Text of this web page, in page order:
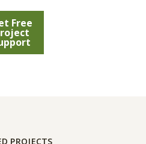
Free
PROJECTS